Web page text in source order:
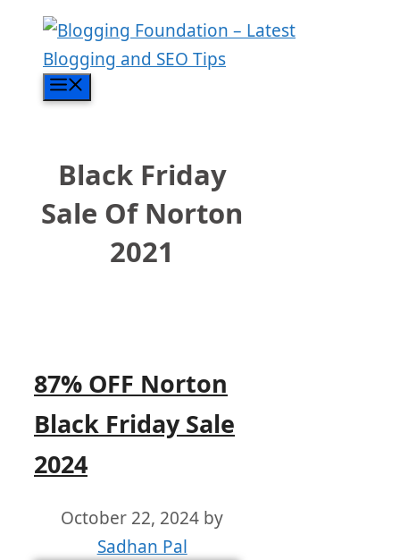
content
Black Friday
Sale Of Norton
2021
87% OFF Norton
Black Friday Sale
2024
October 22, 2024 by
Sadhan Pal